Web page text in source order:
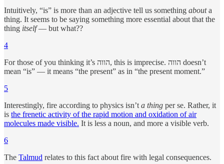
Intuitively, “is” is more than an adjective tell us something abouta
thing. It seems to be saying something more essential about that the
thing itself— but what??
4
For those of you thinking it’s הווה, this is imprecise. הווה doesn’t
mean “is” — it means “the present” as in “the present moment.”
5
Interestingly, fire according to physics isn’t a thing per se. Rather, it
is the frenetic activity of the rapid motion and oxidation of air
molecules made visible. It is less a noun, and more a visible verb.
6
The Talmud relates to this fact about fire with legal consequences.